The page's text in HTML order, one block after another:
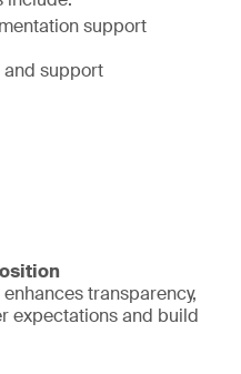
support
support
transparency,
expectations and build